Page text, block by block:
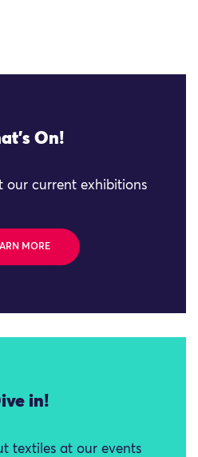
On!
our current exhibitions
MORE
in!
textiles at our events